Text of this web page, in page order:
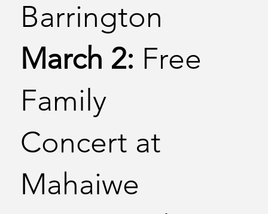
Barrington
March 2: Free
Family
Concert at
Mahaiwe